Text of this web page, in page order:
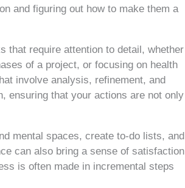
and figuring out how to make them a
that require attention to detail, whether
of a project, or focusing on health
involve analysis, refinement, and
ensuring that your actions are not only
mental spaces, create to-do lists, and
can also bring a sense of satisfaction
is often made in incremental steps